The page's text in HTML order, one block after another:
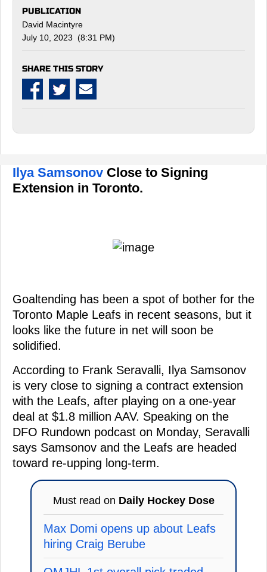
PUBLICATION
David Macintyre
July 10, 2023 (8:31 PM)
SHARE THIS STORY
Ilya Samsonov Close to Signing
Extension in Toronto.
Goaltending has been a spot of bother for the
Toronto Maple Leafs in recent seasons, but it
looks like the future in net will soon be
solidified.
According to Frank Seravalli, Ilya Samsonov
is very close to signing a contract extension
with the Leafs, after playing on a one-year
deal at $1.8 million AAV. Speaking on the
DFO Rundown podcast on Monday, Seravalli
says Samsonov and the Leafs are headed
toward re-upping long-term.
Must read on Daily Hockey Dose
Max Domi opens up about Leafs
hiring Craig Berube